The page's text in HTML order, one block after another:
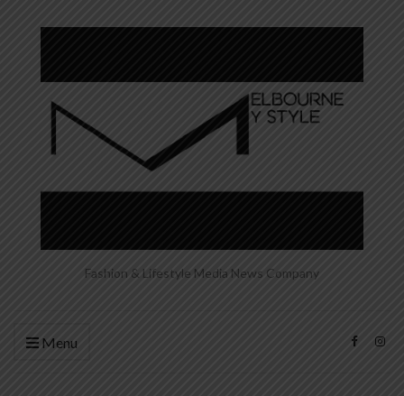
Fashion & Lifestyle Media News Company
Menu